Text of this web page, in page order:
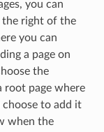
you can
the right of the
you can
a page on
the
root page where
choose to add it
when the